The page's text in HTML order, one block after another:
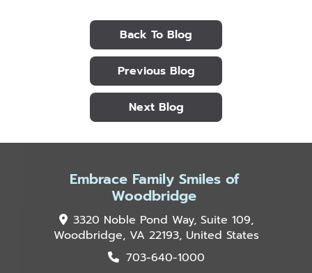
Back To Blog
Previous Blog
Next Blog
Embrace Family Smiles of
Woodbridge
3320 Noble Pond Way, Suite 109,
Woodbridge, VA 22193, United States
703-640-1000